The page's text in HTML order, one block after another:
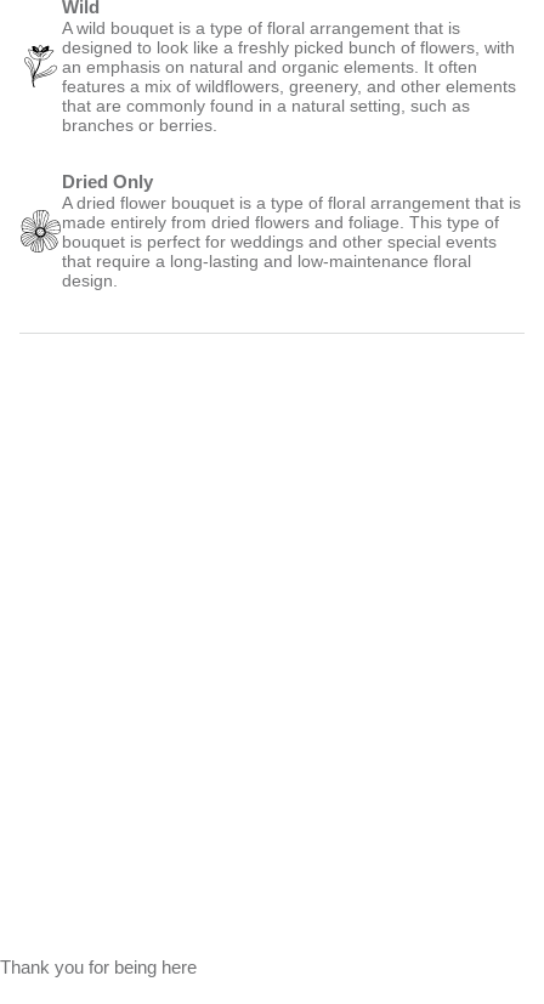
Wild
A wild bouquet is a type of floral arrangement that is
designed to look like a freshly picked bunch of flowers, with
an emphasis on natural and organic elements. It often
features a mix of wildflowers, greenery, and other elements
that are commonly found in a natural setting, such as
branches or berries.
Dried Only
A dried flower bouquet is a type of floral arrangement that is
made entirely from dried flowers and foliage. This type of
bouquet is perfect for weddings and other special events
that require a long-lasting and low-maintenance floral
design.
Thank you for being here